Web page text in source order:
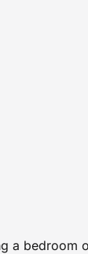
a bedroom